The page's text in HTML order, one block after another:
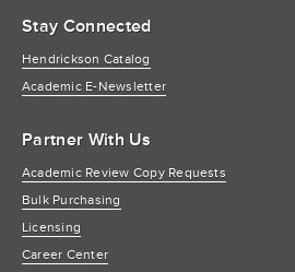
Stay Connected
Hendrickson Catalog
Academic E-Newsletter
Partner With Us
Academic Review Copy Requests
Bulk Purchasing
Licensing
Career Center